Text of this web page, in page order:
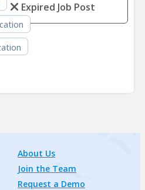
Expired Job Post
About Us
Join the Team
Request a Demo